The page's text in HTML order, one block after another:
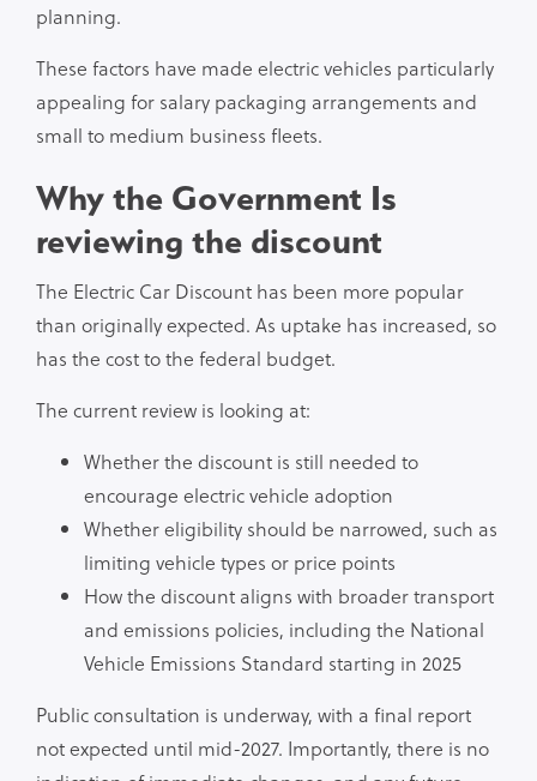
planning.
These factors have made electric vehicles particularly
appealing for salary packaging arrangements and
small to medium business fleets.
Why the Government Is
reviewing the discount
The Electric Car Discount has been more popular
than originally expected. As uptake has increased, so
has the cost to the federal budget.
The current review is looking at:
Whether the discount is still needed to
encourage electric vehicle adoption
Whether eligibility should be narrowed, such as
limiting vehicle types or price points
How the discount aligns with broader transport
and emissions policies, including the National
Vehicle Emissions Standard starting in 2025
Public consultation is underway, with a final report
not expected until mid-2027. Importantly, there is no